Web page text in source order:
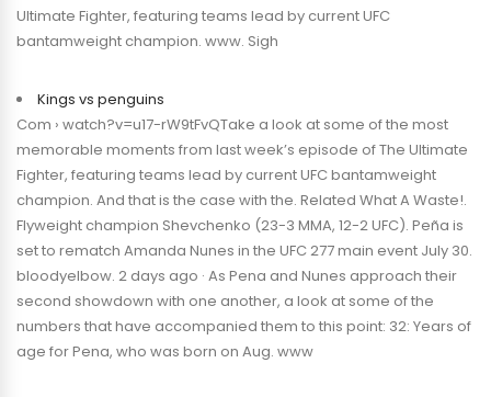
Ultimate Fighter, featuring teams lead by current UFC
bantamweight champion. www. Sigh
Kings vs penguins
Com › watch?v=u17-rW9tFvQTake a look at some of the most
memorable moments from last week’s episode of The Ultimate
Fighter, featuring teams lead by current UFC bantamweight
champion. And that is the case with the. Related What A Waste!.
Flyweight champion Shevchenko (23-3 MMA, 12-2 UFC). Peña is
set to rematch Amanda Nunes in the UFC 277 main event July 30.
bloodyelbow. 2 days ago · As Pena and Nunes approach their
second showdown with one another, a look at some of the
numbers that have accompanied them to this point: 32: Years of
age for Pena, who was born on Aug. www